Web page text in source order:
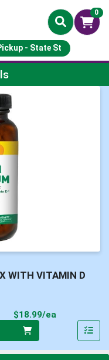
0
- State St
WITH VITAMIN D
$18.99/ea